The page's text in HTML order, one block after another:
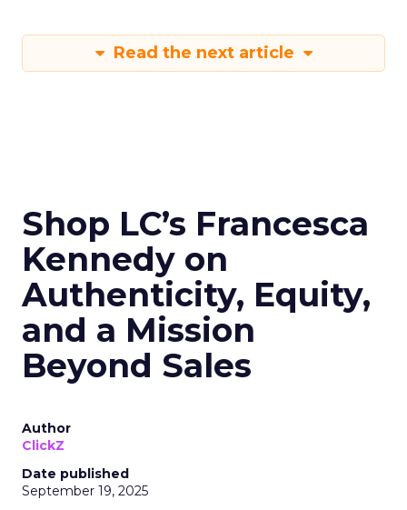
Read the next article
Shop LC’s Francesca
Kennedy on
Authenticity, Equity,
and a Mission
Beyond Sales
Author
ClickZ
Date published
September 19, 2025